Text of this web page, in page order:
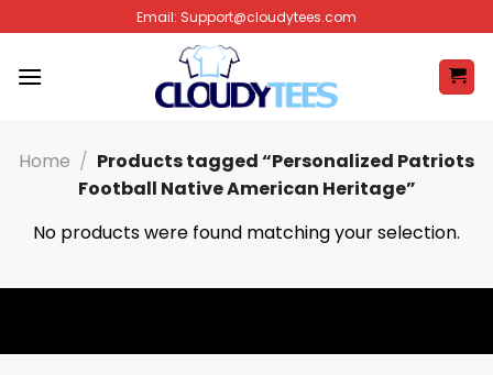
to
content
Email: Support@cloudytees.com
Home / Products tagged “Personalized Patriots
Football Native American Heritage”
No products were found matching your selection.